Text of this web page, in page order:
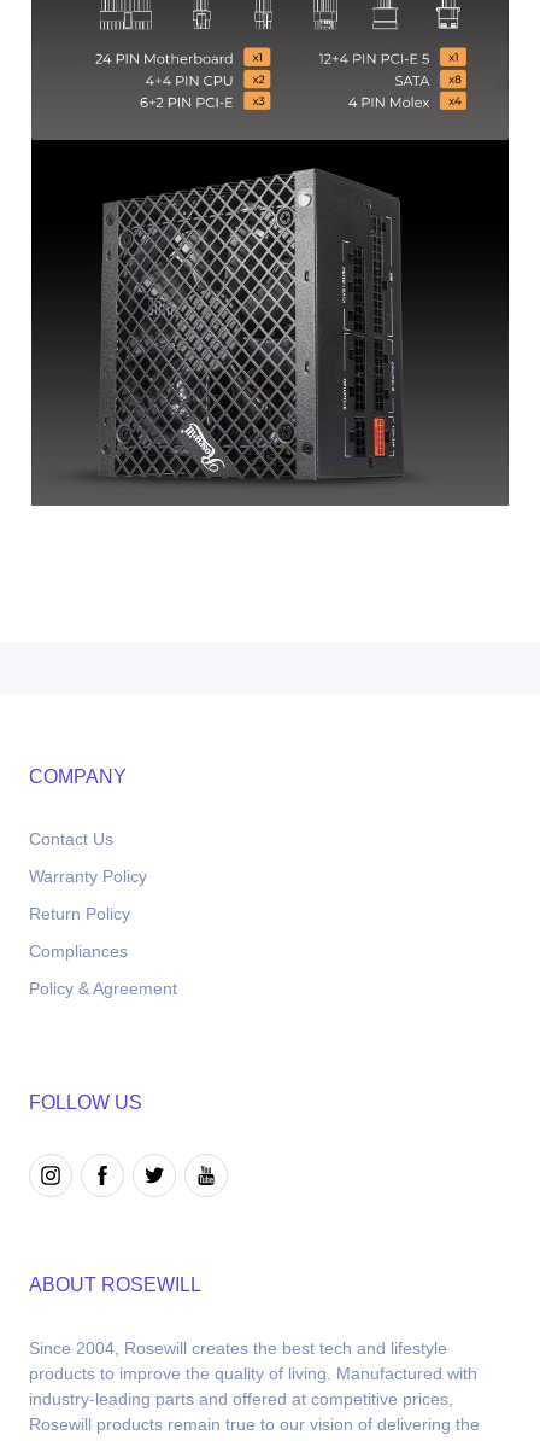
COMPANY
Contact Us
Warranty Policy
Return Policy
Compliances
Policy & Agreement
FOLLOW US
ABOUT ROSEWILL
Since 2004, Rosewill creates the best tech and lifestyle
products to improve the quality of living. Manufactured with
industry-leading parts and offered at competitive prices,
Rosewill products remain true to our vision of delivering the